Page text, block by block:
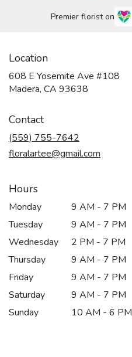
Premier florist on
Location
608 E Yosemite Ave #108
Madera, CA 93638
Contact
(559) 755-7642
floralartee@gmail.com
Hours
Monday
9 AM - 7 PM
Tuesday
9 AM - 7 PM
Wednesday
2 PM - 7 PM
Thursday
9 AM - 7 PM
Friday
9 AM - 7 PM
Saturday
9 AM - 7 PM
Sunday
10 AM - 6 PM